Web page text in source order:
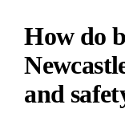
How do
and